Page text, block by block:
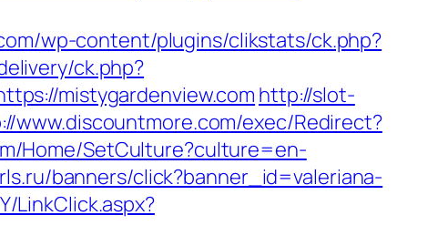
wp-content/plugins/clikstats/ck.php?
ck.php?
mistygardenview.com http://slot-
www.discountmore.com/exec/Redirect?
Home/SetCulture?culture=en-
banners/click?banner_id=valeriana-
LinkClick.aspx?